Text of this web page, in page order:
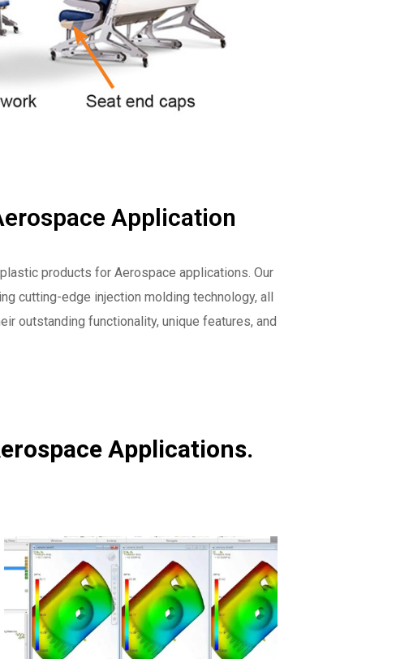
Application
products for Aerospace applications. Our
cutting-edge injection molding technology, all
outstanding functionality, unique features, and
Applications.